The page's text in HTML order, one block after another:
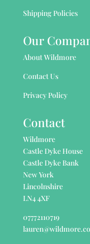
Shipping Policies
Our
About Wildmore
Contact Us
Privacy Policy
Contact
Wildmore
Castle Dyke House
Castle Dyke Bank
New York
Lincolnshire
LN4 4XF
07772110719